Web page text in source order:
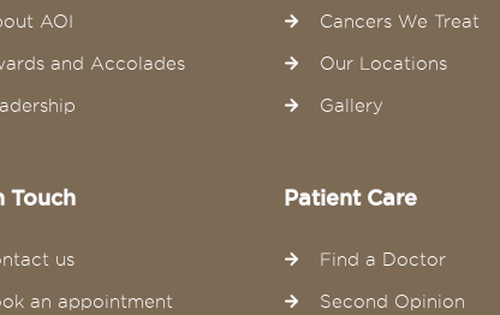
AOI
and Accolades
Cancers We Treat
Our Locations
Gallery
Touch
us
an appointment
Patient Care
Find a Doctor
Second Opinion